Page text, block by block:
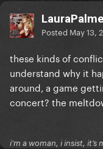
Posted May 13,
these kinds of
understand why it
around, a game
concert? the
i’m a woman, i insist, it’s